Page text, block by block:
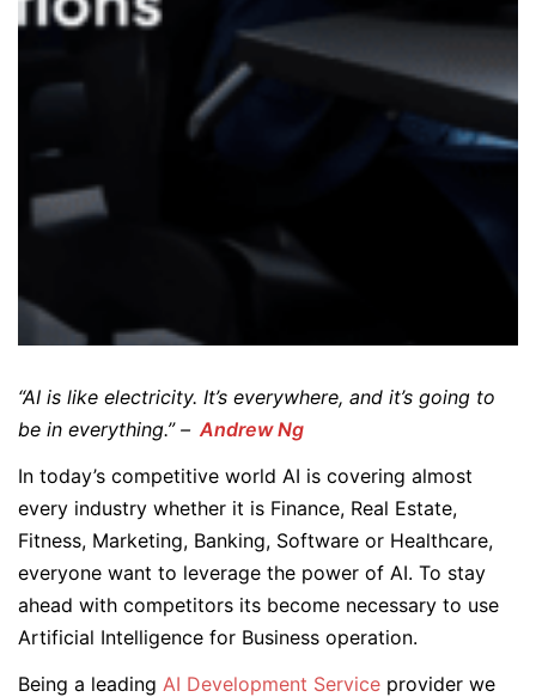
“AI is like electricity. It’s everywhere, and it’s going to
be in everything.” – Andrew Ng
In today’s competitive world AI is covering almost
every industry whether it is Finance, Real Estate,
Fitness, Marketing, Banking, Software or Healthcare,
everyone want to leverage the power of AI. To stay
ahead with competitors its become necessary to use
Artificial Intelligence for Business operation.
Being a leading AI Development Service provider we